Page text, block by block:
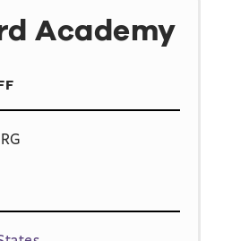
Academy